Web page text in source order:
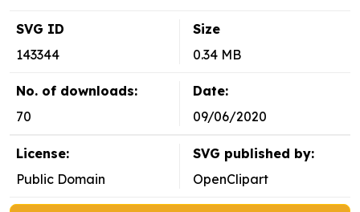
SVG ID
143344
Size
0.34 MB
No. of downloads:
70
Date:
09/06/2020
License:
Public Domain
SVG published by:
OpenClipart